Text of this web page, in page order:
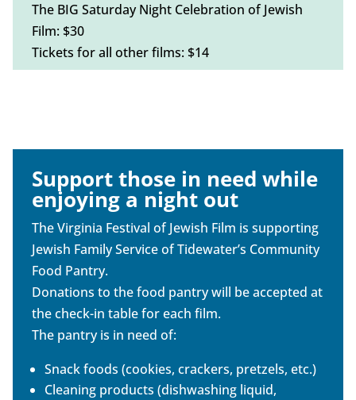
The BIG Saturday Night Celebration of Jewish
Film: $30
Tickets for all other films: $14
Support those in need while
enjoying a night out
The Virginia Festival of Jewish Film is supporting
Jewish Family Service of Tidewater’s Community
Food Pantry.
Donations to the food pantry will be accepted at
the check-in table for each film.
The pantry is in need of:
Snack foods (cookies, crackers, pretzels, etc.)
Cleaning products (dishwashing liquid,